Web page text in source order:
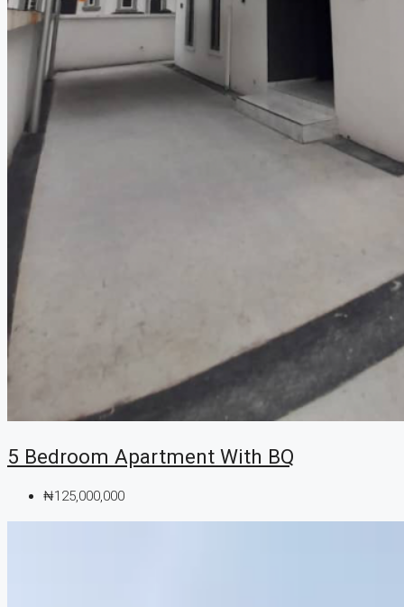
5 Bedroom Apartment With BQ
₦125,000,000